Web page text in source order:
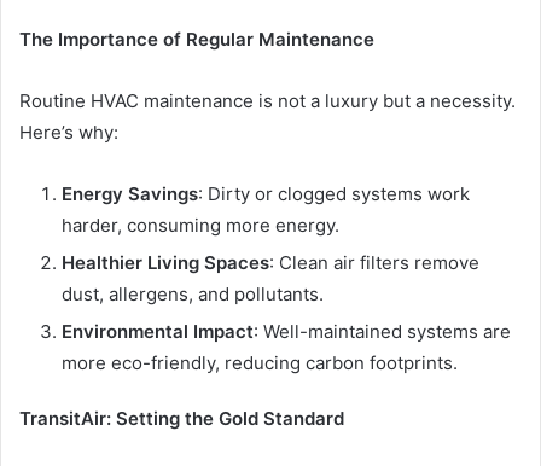
The Importance of Regular Maintenance
Routine HVAC maintenance is not a luxury but a necessity.
Here’s why:
Energy Savings: Dirty or clogged systems work
harder, consuming more energy.
Healthier Living Spaces: Clean air filters remove
dust, allergens, and pollutants.
Environmental Impact: Well-maintained systems are
more eco-friendly, reducing carbon footprints.
TransitAir: Setting the Gold Standard